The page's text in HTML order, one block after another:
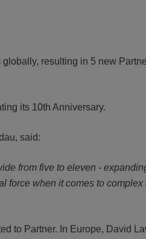
resulting in 5 new
its 10th Anniversary.
said:
from five to eleven -
force when it comes to
to Partner. In Europe, David